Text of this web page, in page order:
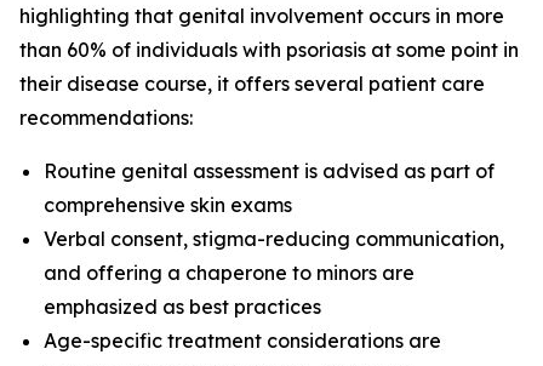
highlighting that genital involvement occurs in more
than 60% of individuals with psoriasis at some point in
their disease course, it offers several patient care
recommendations:
Routine genital assessment is advised as part of
comprehensive skin exams
Verbal consent, stigma-reducing communication,
and offering a chaperone to minors are
emphasized as best practices
Age-specific treatment considerations are